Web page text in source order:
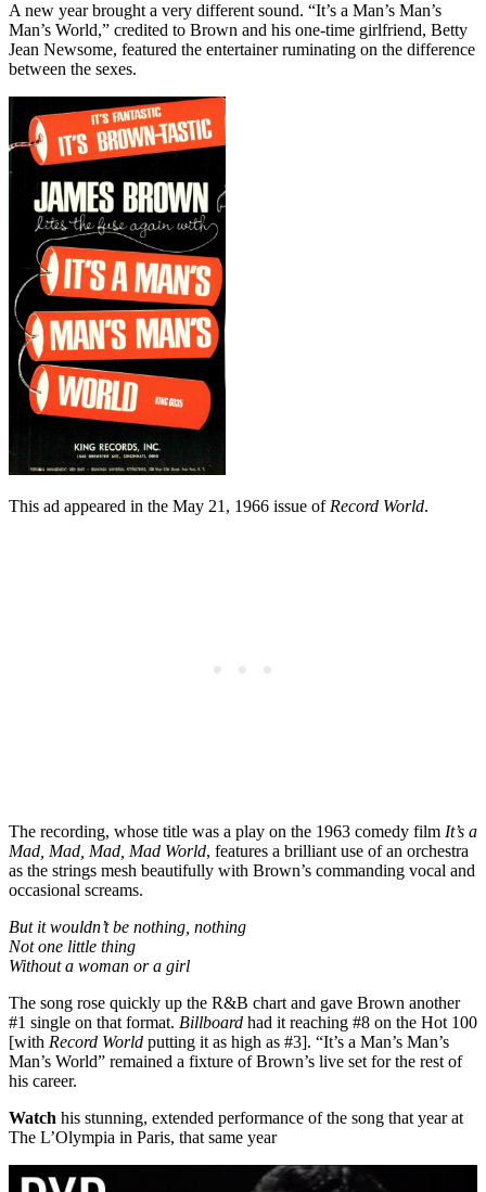
A new year brought a very different sound. “It’s a Man’s Man’s
Man’s World,” credited to Brown and his one-time girlfriend, Betty
Jean Newsome, featured the entertainer ruminating on the difference
between the sexes.
This ad appeared in the May 21, 1966 issue ofRecord World.
The recording, whose title was a play on the 1963 comedy film It’s a
Mad, Mad, Mad, Mad World, features a brilliant use of an orchestra
as the strings mesh beautifully with Brown’s commanding vocal and
occasional screams.
But it wouldn’t be nothing, nothing
Not one little thing
Without a woman or a girl
The song rose quickly up the R&B chart and gave Brown another
#1 single on that format. Billboard had it reaching #8 on the Hot 100
[with Record World putting it as high as #3]. “It’s a Man’s Man’s
Man’s World” remained a fixture of Brown’s live set for the rest of
his career.
Watch his stunning, extended performance of the song that year at
The L’Olympia in Paris, that same year